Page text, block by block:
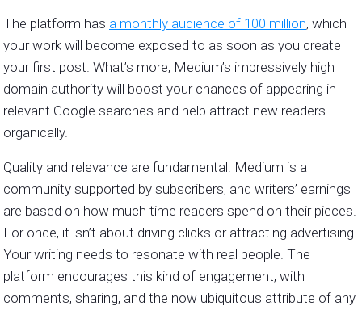
The platform has a monthly audience of 100 million, which
your work will become exposed to as soon as you create
your first post. What’s more, Medium’s impressively high
domain authority will boost your chances of appearing in
relevant Google searches and help attract new readers
organically.
Quality and relevance are fundamental: Medium is a
community supported by subscribers, and writers’ earnings
are based on how much time readers spend on their pieces.
For once, it isn’t about driving clicks or attracting advertising.
Your writing needs to resonate with real people. The
platform encourages this kind of engagement, with
comments, sharing, and the now ubiquitous attribute of any